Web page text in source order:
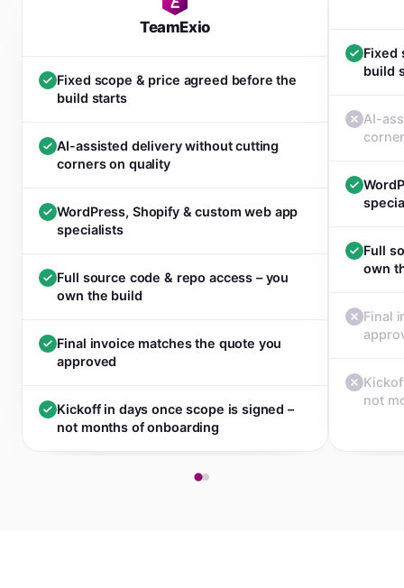
TeamExio
Fixed scope & price agreed before the
build starts
AI-assisted delivery without cutting
corners on quality
WordPress, Shopify & custom web app
specialists
Full source code & repo access – you
own the build
Final invoice matches the quote you
approved
Kickoff in days once scope is signed –
not months of onboarding
Fixed
build
AI-
Full
own
Final
not